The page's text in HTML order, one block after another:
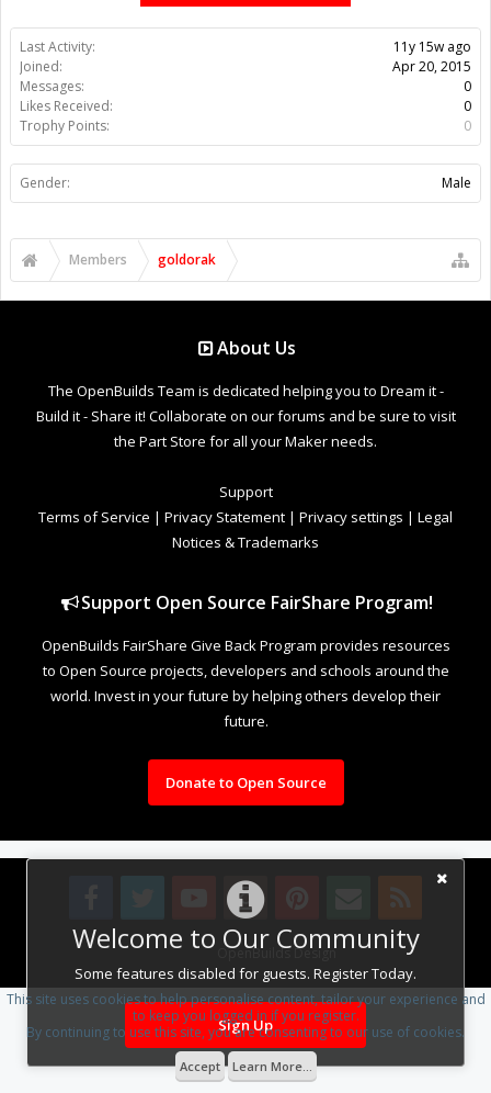
Welcome to Our Community
Some features disabled for guests. Register Today.
Sign Up
Last Activity:
11y 15w ago
Joined:
Apr 20, 2015
Messages:
0
Likes Received:
0
Trophy Points:
0
Gender: Male
Members goldorak
About Us
The OpenBuilds Team is dedicated helping you to Dream it -
Build it - Share it! Collaborate on our forums and be sure to visit
the Part Store for all your Maker needs.
Support
Terms of Service | Privacy Statement | Privacy settings | Legal
Notices & Trademarks
Support Open Source FairShare Program!
OpenBuilds FairShare Give Back Program provides resources
to Open Source projects, developers and schools around the
world. Invest in your future by helping others develop their
future.
Donate to Open Source
Design By OpenBuilds Design.
This site uses cookies to help personalise content, tailor your experience and
to keep you logged in if you register.
By continuing to use this site, you are consenting to our use of cookies.
Accept Learn More...